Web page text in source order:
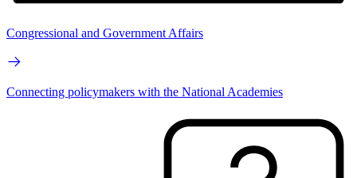
Congressional and Government Affairs
Connecting policymakers with the National Academies